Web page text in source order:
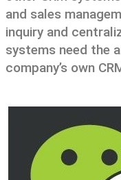
and sales
inquiry and
systems need the
company’s own